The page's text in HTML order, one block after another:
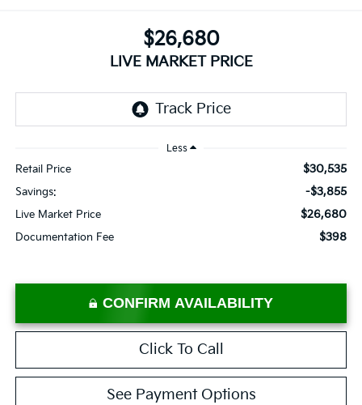
$26,680
LIVE MARKET PRICE
Less
Retail Price $30,535
Savings: -$3,855
Live Market Price $26,680
Documentation Fee $398
CONFIRM AVAILABILITY
Click To Call
See Payment Options